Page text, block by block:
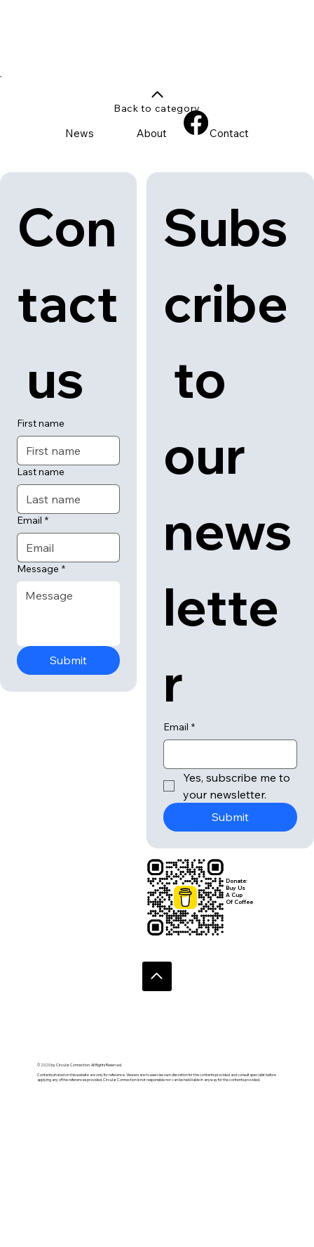
Con
tact
us
First name
Last name
Email *
Message *
Submit
© 2020 by Circular Connection. All Rights Reserved.
Contents shared on this website are only for reference. Viewers are to exercise own discretion for the contents provided and consult specialist before
applying any of the references provided. Circular Connection is not responsible nor can be held liable in anyway for the contents provided.
Subs
cribe
to
our
news
lette
r
Email *
Yes, subscribe me to
your newsletter.
Submit
Donate:
Buy Us
A Cup
Of Coffee
News About Contact
Back to category